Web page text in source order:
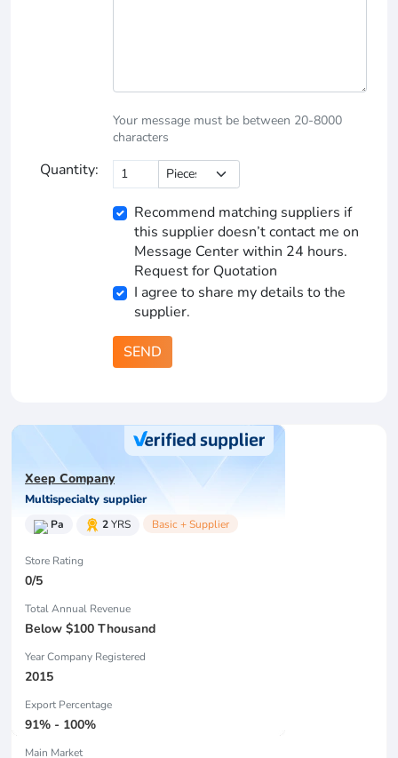
Your message must be between 20-8000
characters
Quantity:
Recommend matching suppliers if
this supplier doesn’t contact me on
Message Center within 24 hours.
Request for Quotation
I agree to share my details to the
supplier.
SEND
Xeep Company
Multispecialty supplier
Pa 2YRS Basic + Supplier
Store Rating
0/5
Total Annual Revenue
Below $100 Thousand
Year Company Registered
2015
Export Percentage
91% - 100%
Main Market